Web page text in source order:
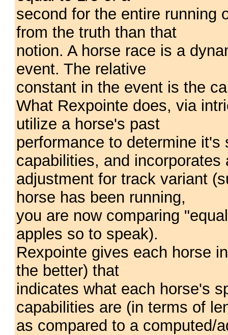
second for the entire running
from the truth than that
notion. A horse race is a
event. The relative
constant in the event is the
What Rexpointe does, via
utilize a horse's past
performance to determine
capabilities, and incorporates
adjustment for track variant
horse has been running,
you are now comparing
apples so to speak).
Rexpointe gives each horse
the better) that
indicates what each horse's
capabilities are (in terms of
as compared to a computed/